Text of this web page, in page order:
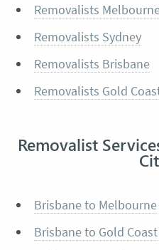
Removalists
Removalists Sydney
Removalists Brisbane
Removalists Gold
Removalist
Brisbane to Melbourne
Brisbane to Gold Coast